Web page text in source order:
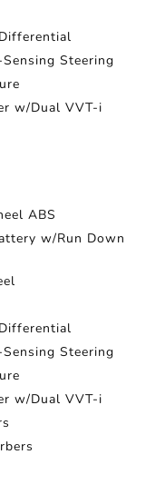
Steering
w/Dual VVT-i
ABS
w/Run Down
Steering
w/Dual VVT-i